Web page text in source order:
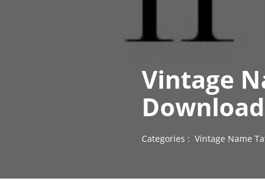
Vintage
Download
Categories : Vintage Name